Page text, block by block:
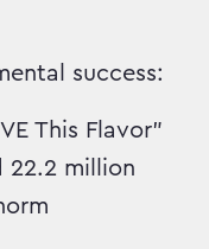
success:
This Flavor”
22.2 million